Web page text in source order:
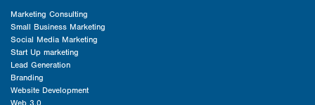
Marketing Consulting
Small Business Marketing
Social Media Marketing
Start Up marketing
Lead Generation
Branding
Website Development